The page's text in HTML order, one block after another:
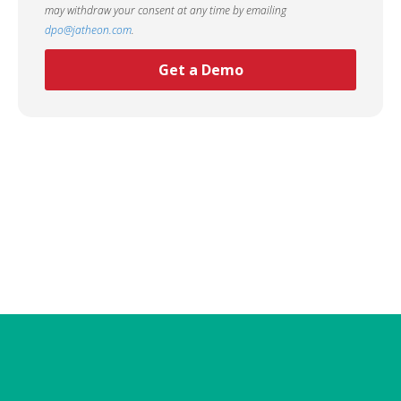
may withdraw your consent at any time by emailing
dpo@jatheon.com.